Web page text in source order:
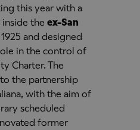
this year with a
the ex-San
and designed
in the control of
Charter. The
the partnership
with the aim of
scheduled
former